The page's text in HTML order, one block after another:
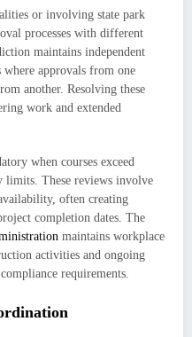
or involving state park
processes with different
maintains independent
approvals from one
another. Resolving these
work and extended
when courses exceed
limits. These reviews involve
often creating
completion dates. The
maintains workplace
activities and ongoing
requirements.